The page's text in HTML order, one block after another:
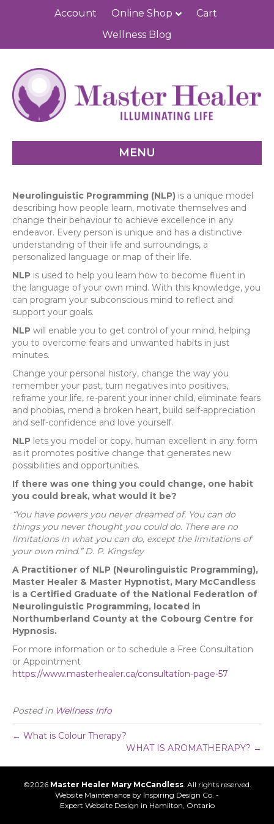
Account Online Shop
Cart
Wellness Blog
MENU
Neurolinguistic Programming (NLP) is a unique model
describing how people learn, motivate themselves and
change their behaviour to achieve excellence in any
endeavor. Every person is unique and has a distinctive
understanding of their life and surroundings, a
personalized language or map of their life.
NLP is used to help you learn how to become fluent in
the language of your own mind. With this knowledge, you
can program your subconscious mind to reflect and
support your goals.
NLP will enable you to get control of your mind, helping
you to overcome fears and unwanted habits in just
minutes.
Change your personal history, change the way you
remember your past, turn negatives into positives,
reframe your life, re-parent your inner child, eliminate fears
and phobias, mend a broken heart, build self-appreciation
and self-confidence and love yourself.
NLP lets you model or copy, human excellent in any form
as it promotes positive change that generates new
possibilities and opportunities.
If there was one thing you could change, one habit
you could break, what would it be?
“You have powers you never dreamed of. You can do
things you never thought you could do. There are no
limitations in what you can do, except the limitations of
your own mind.”D. P. Kingsley
A Practitioner of NLP (Neurolinguistic Programming),
Master Healer & Master Hypnotist, Mary McCandless
is a Certified Graduate of the National Federation of
Neurolinguistic Programming, located in
Northumberland County at the Cobourg Centre for
Hypnosis.
For more information or to schedule a Free Consultation
or Appointment
https://www.masterhealer.ca/consultation-page-57
Posted in Wellness Info
← What is Colour Therapy?
WHAT IS AROMATHERAPY? →
©2026 Master Healer Mary McCandless. All rights reserved.
Website Maintenance by Inspiring Design Co. -
Expert Website Design in Hamilton, Ontario